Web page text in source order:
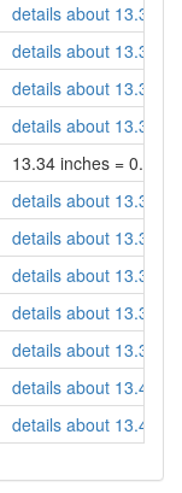
details about 13.3
details about 13.31
details about 13.32
details about 13.33
13.34 inches =
details about 13.35
details about 13.36
details about 13.37
details about 13.38
details about 13.39
details about 13.4
details about 13.41